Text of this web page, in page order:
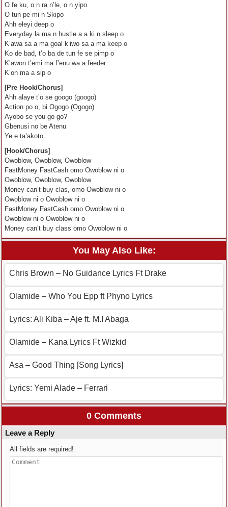
O fe ku, o n ra n’le, o n yipo
O tun pe mi n Skipo
Ahh eleyi deep o
Everyday la ma n hustle a a ki n sleep o
K’awa sa a ma goal k’iwo sa a ma keep o
Ko de bad, t’o ba de tun fe se pimp o
K’awon t’emi ma f’enu wa a feeder
K’on ma a sip o
[Pre Hook/Chorus]
Ahh alaye t’o se googo (googo)
Action po o, bi Ogogo (Ogogo)
Ayobo se you go go?
Gbenusi no be Atenu
Ye e ta’akoto
[Hook/Chorus]
Owoblow, Owoblow, Owoblow
FastMoney FastCash omo Owoblow ni o
Owoblow, Owoblow, Owoblow
Money can’t buy clas, omo Owoblow ni o
Owoblow ni o Owoblow ni o
FastMoney FastCash omo Owoblow ni o
Owoblow ni o Owoblow ni o
Money can’t buy class omo Owoblow ni o
You May Also Like:
Chris Brown – No Guidance Lyrics Ft Drake
Olamide – Who You Epp ft Phyno Lyrics
Lyrics: Ali Kiba – Aje ft. M.I Abaga
Olamide – Kana Lyrics Ft Wizkid
Asa – Good Thing [Song Lyrics]
Lyrics: Yemi Alade – Ferrari
0 Comments
Leave a Reply
All fields are required!